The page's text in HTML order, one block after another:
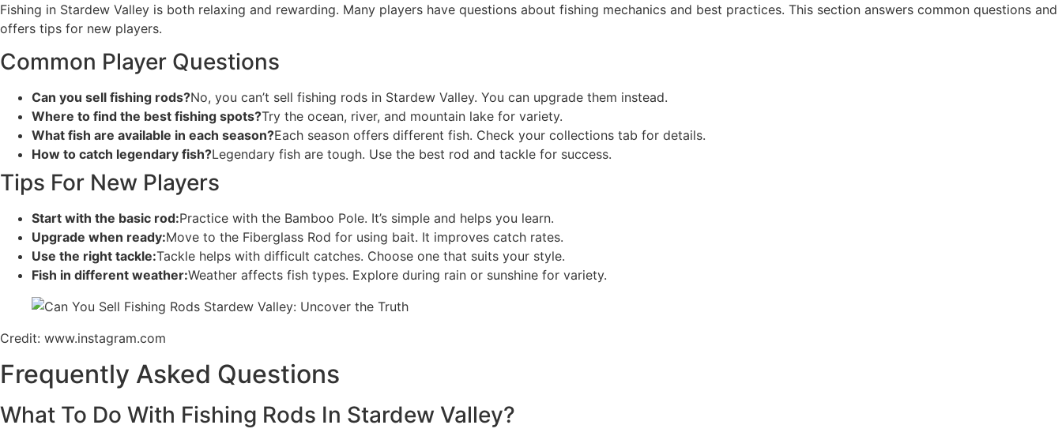
Fishing in Stardew Valley is both relaxing and rewarding. Many players have questions about fishing mechanics and best practices. This section answers common questions and
offers tips for new players.
Common Player Questions
Can you sell fishing rods?No, you can’t sell fishing rods in Stardew Valley. You can upgrade them instead.
Where to find the best fishing spots?Try the ocean, river, and mountain lake for variety.
What fish are available in each season?Each season offers different fish. Check your collections tab for details.
How to catch legendary fish?Legendary fish are tough. Use the best rod and tackle for success.
Tips For New Players
Start with the basic rod:Practice with the Bamboo Pole. It’s simple and helps you learn.
Upgrade when ready:Move to the Fiberglass Rod for using bait. It improves catch rates.
Use the right tackle:Tackle helps with difficult catches. Choose one that suits your style.
Fish in different weather:Weather affects fish types. Explore during rain or sunshine for variety.
Credit: www.instagram.com
Frequently Asked Questions
What To Do With Fishing Rods In Stardew Valley?